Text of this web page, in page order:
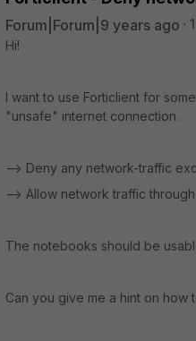
Forum|Forum|9 years ago
Hi!
I want to use Forticlient for
"unsafe" internet connection.
--> Deny any network-traffic
--> Allow network traffic
The notebooks should be
Can you give me a hint on how